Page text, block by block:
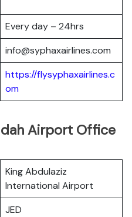
Every day – 24hrs
info@syphaxairlines.com
https://flysyphaxairlines.c
om
Airport Office
King Abdulaziz
International Airport
JED